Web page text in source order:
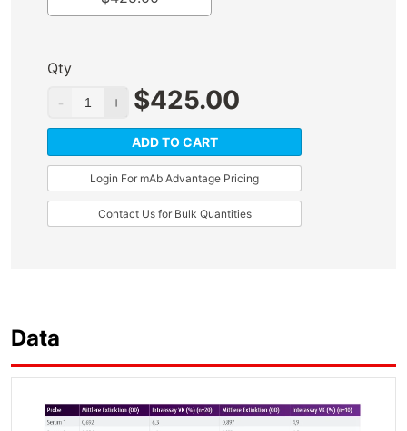
Qty
$425.00
ADD TO CART
Login For mAb Advantage Pricing
Contact Us for Bulk Quantities
Data